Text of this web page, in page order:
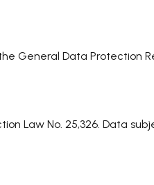
General Data Protection
Law No. 25,326. Data